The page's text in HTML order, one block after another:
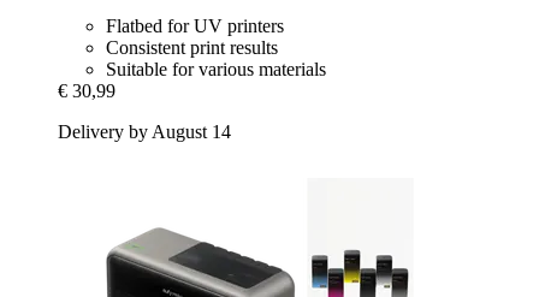
Flatbed for UV printers
Consistent print results
Suitable for various materials
€ 30,99
Delivery by August 14